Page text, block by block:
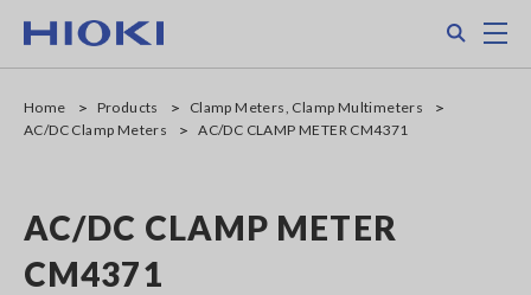
main
Home Products
Clamp Meters, Clamp Multimeters
AC/DC Clamp Meters
AC/DC CLAMP METER CM4371
AC/DC CLAMP METER
CM4371